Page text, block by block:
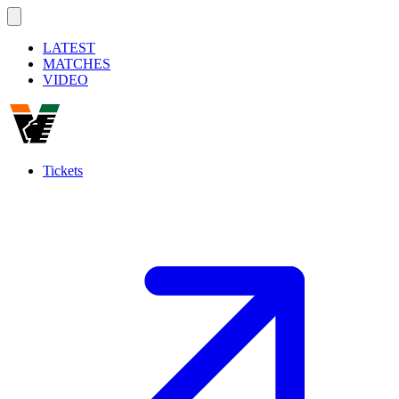
LATEST
MATCHES
VIDEO
Tickets